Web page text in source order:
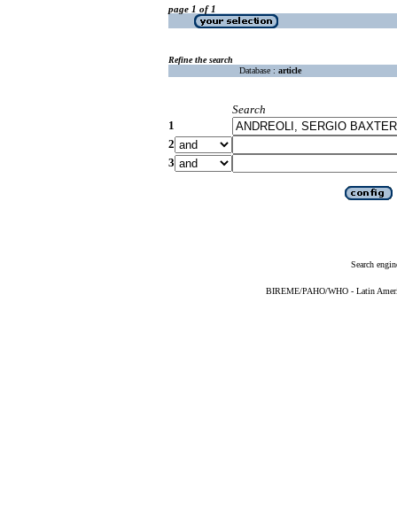
page 1 of 1
Refine the search
Database : article
Search
1
2
3
Search
BIREME/PAHO/WHO - Latin